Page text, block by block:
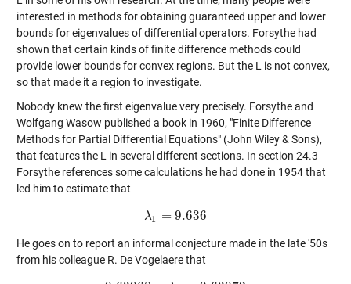
interested in methods for obtaining guaranteed upper and lower
bounds for eigenvalues of differential operators. Forsythe had
shown that certain kinds of finite difference methods could
provide lower bounds for convex regions. But the L is not convex,
so that made it a region to investigate.
Nobody knew the first eigenvalue very precisely. Forsythe and
Wolfgang Wasow published a book in 1960, "Finite Difference
Methods for Partial Differential Equations" (John Wiley & Sons),
that features the L in several different sections. In section 24.3
Forsythe references some calculations he had done in 1954 that
led him to estimate that
λ1 = 9.636
λ 1=9.636
He goes on to report an informal conjecture made in the late '50s
from his colleague R. De Vogelaere that